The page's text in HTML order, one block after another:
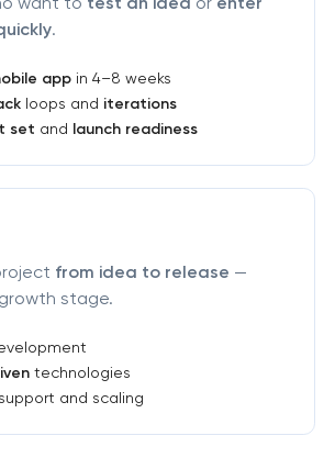
.
appin 4–8 weeks
loops and iterations
set and launch readiness
from idea to release —
stage.
technologies
and scaling